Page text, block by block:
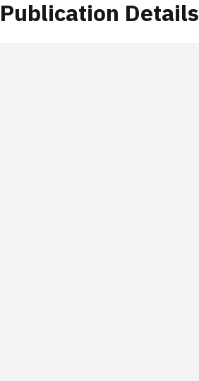
Publication Details